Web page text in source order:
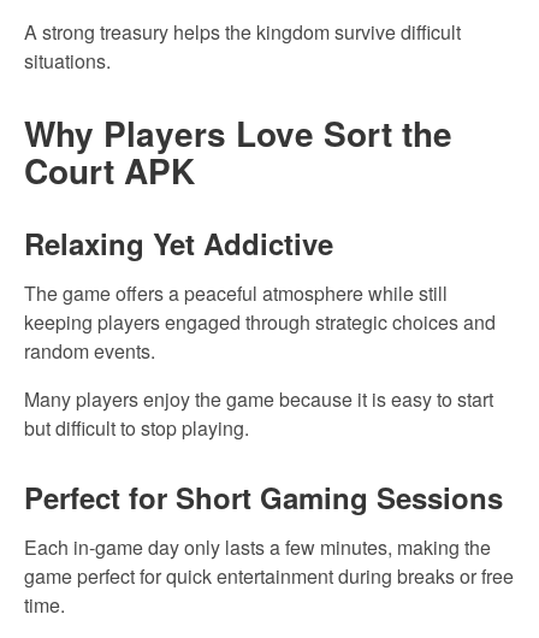
A strong treasury helps the kingdom survive difficult
situations.
Why Players Love Sort the
Court APK
Relaxing Yet Addictive
The game offers a peaceful atmosphere while still
keeping players engaged through strategic choices and
random events.
Many players enjoy the game because it is easy to start
but difficult to stop playing.
Perfect for Short Gaming Sessions
Each in-game day only lasts a few minutes, making the
game perfect for quick entertainment during breaks or free
time.